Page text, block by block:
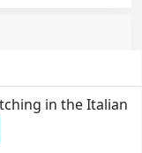
in the Italian